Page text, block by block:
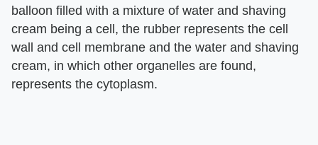
balloon filled with a mixture of water and shaving
cream being a cell, the rubber represents the cell
wall and cell membrane and the water and shaving
cream, in which other organelles are found,
represents the cytoplasm.